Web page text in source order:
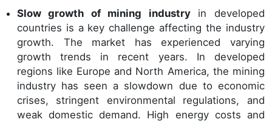
Slow growth of mining industryin developed
countries is a key challenge affecting the industry
growth. The market has experienced varying
growth trends in recent years. In developed
regions like Europe and North America, the mining
industry has seen a slowdown due to economic
crises, stringent environmental regulations, and
weak domestic demand. High energy costs and